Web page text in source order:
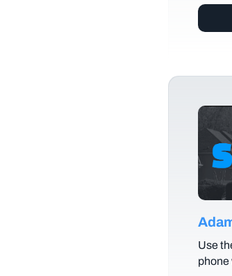
Use
phone